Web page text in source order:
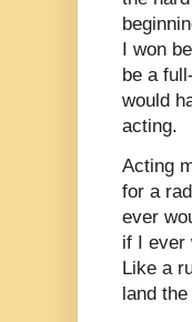
I won
be a
would
acting.
Acting
for a
ever
if I ever
Like a
land